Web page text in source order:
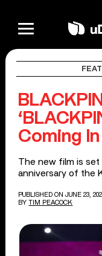
Coming
The new film is
anniversary of the
PUBLISHED ON JUNE 23,
BY TIM PEACOCK